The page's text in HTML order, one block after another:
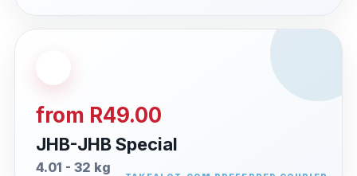
from R49.00
JHB-JHB Special
4.01 - 32 kg